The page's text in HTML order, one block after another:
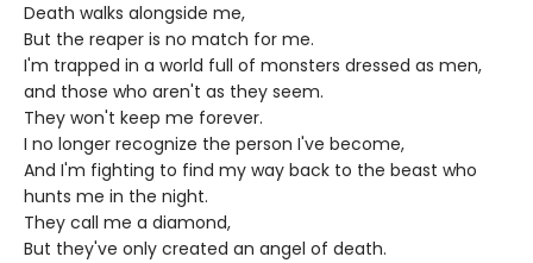
Death walks alongside me,
But the reaper is no match for me.
I'm trapped in a world full of monsters dressed as men,
and those who aren't as they seem.
They won't keep me forever.
I no longer recognize the person I've become,
And I'm fighting to find my way back to the beast who
hunts me in the night.
They call me a diamond,
But they've only created an angel of death.